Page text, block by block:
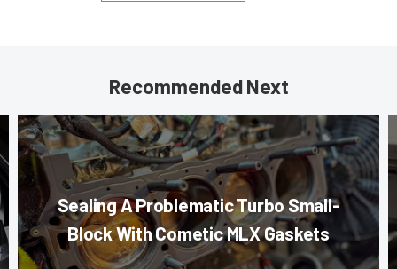
Recommended Next
Sealing A Problematic Turbo Small-
Block With Cometic MLX Gaskets